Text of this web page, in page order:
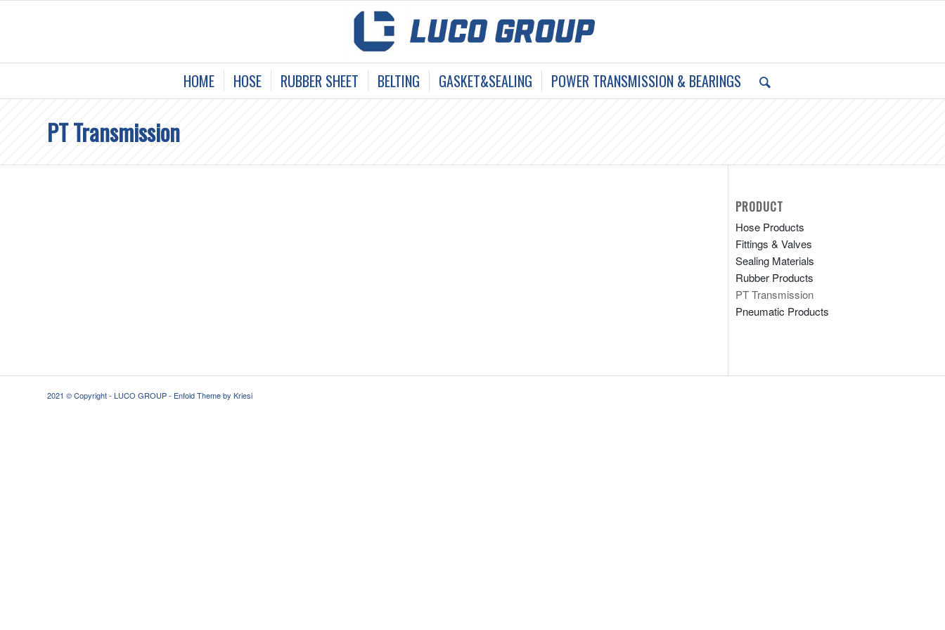
HOME HOSE RUBBER SHEET BELTING GASKET&SEALING POWER TRANSMISSION & BEARINGS
PT Transmission
PRODUCT
Hose Products
Fittings & Valves
Sealing Materials
Rubber Products
PT Transmission
Pneumatic Products
2021 © Copyright - LUCO GROUP - Enfold Theme by Kriesi